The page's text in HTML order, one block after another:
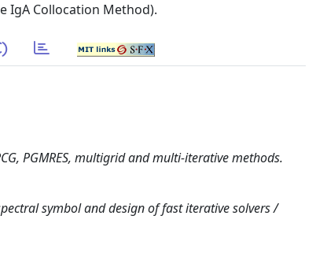
IgA Collocation Method).
PGMRES, multigrid and multi-iterative methods.
symbol and design of fast iterative solvers /